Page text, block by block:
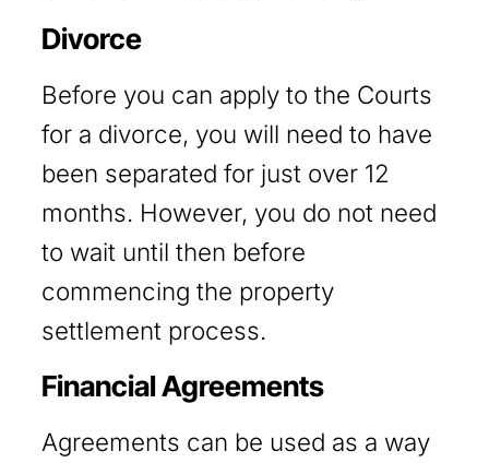
Divorce
Before you can apply to the Courts
for a divorce, you will need to have
been separated for just over 12
months. However, you do not need
to wait until then before
commencing the property
settlement process.
Financial Agreements
Agreements can be used as a way